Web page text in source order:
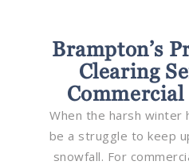
Brampton’s
Clearing
When the harsh winter
be a struggle to keep
snowfall. For